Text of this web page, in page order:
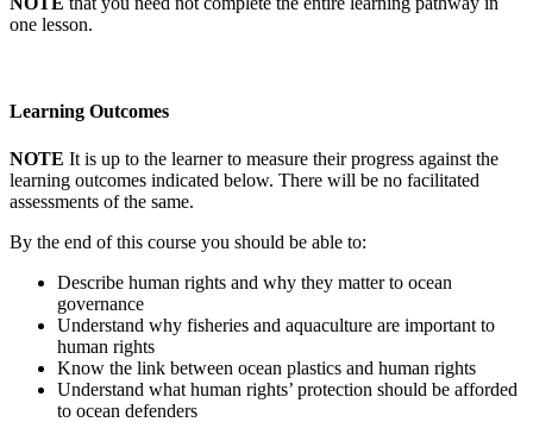
one lesson.
Learning Outcomes
NOTE It is up to the learner to measure their progress against the
learning outcomes indicated below. There will be no facilitated
assessments of the same.
By the end of this course you should be able to:
Describe human rights and why they matter to ocean
governance
Understand why fisheries and aquaculture are important to
human rights
Know the link between ocean plastics and human rights
Understand what human rights’ protection should be afforded
to ocean defenders